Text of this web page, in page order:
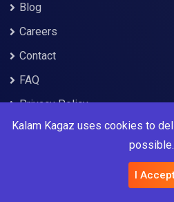
Blog
Careers
Contact
FAQ
Privacy Policy
Terms and Conditions
Kalam Kagaz uses cookies to
possible.
I